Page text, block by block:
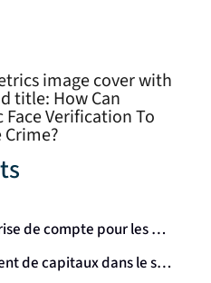
Protection contre la reprise de compte pour les pensions et les rentes
Prévention du blanchiment de capitaux dans le secteur de l'assurance